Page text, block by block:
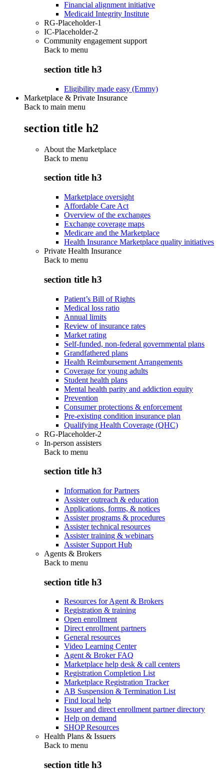
Financial alignment initiative
Medicaid Integrity Institute
RG-Placeholder-1
IC-Placeholder-2
Community engagement support
Back to menu
section title h3
Eligibility made easy (Emmy)
Marketplace & Private Insurance
Back to main menu
section title h2
About the Marketplace
Back to menu
section title h3
Marketplace oversight
Affordable Care Act
Overview of the exchanges
Exchange coverage maps
Medicare and the Marketplace
Health Insurance Marketplace quality initiatives
Private Health Insurance
Back to menu
section title h3
Patient’s Bill of Rights
Medical loss ratio
Annual limits
Review of insurance rates
Market rating
Self-funded, non-federal governmental plans
Grandfathered plans
Health Reimbursement Arrangements
Coverage for young adults
Student health plans
Mental health parity and addiction equity
Prevention
Consumer protections & enforcement
Pre-existing condition insurance plan
Qualifying Health Coverage (QHC)
RG-Placeholder-2
In-person assisters
Back to menu
section title h3
Information for Partners
Assister outreach & education
Applications, forms, & notices
Assister programs & procedures
Assister technical resources
Assister training & webinars
Assister Support Hub
Agents & Brokers
Back to menu
section title h3
Resources for Agent & Brokers
Registration & training
Open enrollment
Direct enrollment partners
General resources
Video Learning Center
Agent & Broker FAQ
Marketplace help desk & call centers
Registration Completion List
Marketplace Registration Tracker
AB Suspension & Termination List
Find local help
Issuer and direct enrollment partner directory
Help on demand
SHOP Resources
Health Plans & Issuers
Back to menu
section title h3